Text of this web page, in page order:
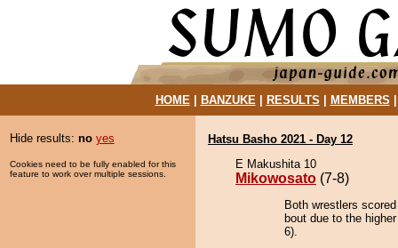
HOME| BANZUKE| RESULTS MEMBERS
Hide results: no yes
Cookies need to be fully enabled for this
feature to work over multiple sessions.
Hatsu Basho 2021 - Day 12
E Makushita 10
Mikowosato (7-8)
Both wrestlers
bout due to the
6).